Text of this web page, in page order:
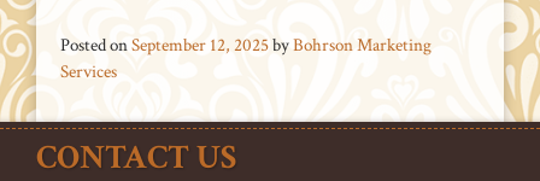
Posted onSeptember 12, 2025byBohrson Marketing
Services
CONTACT US